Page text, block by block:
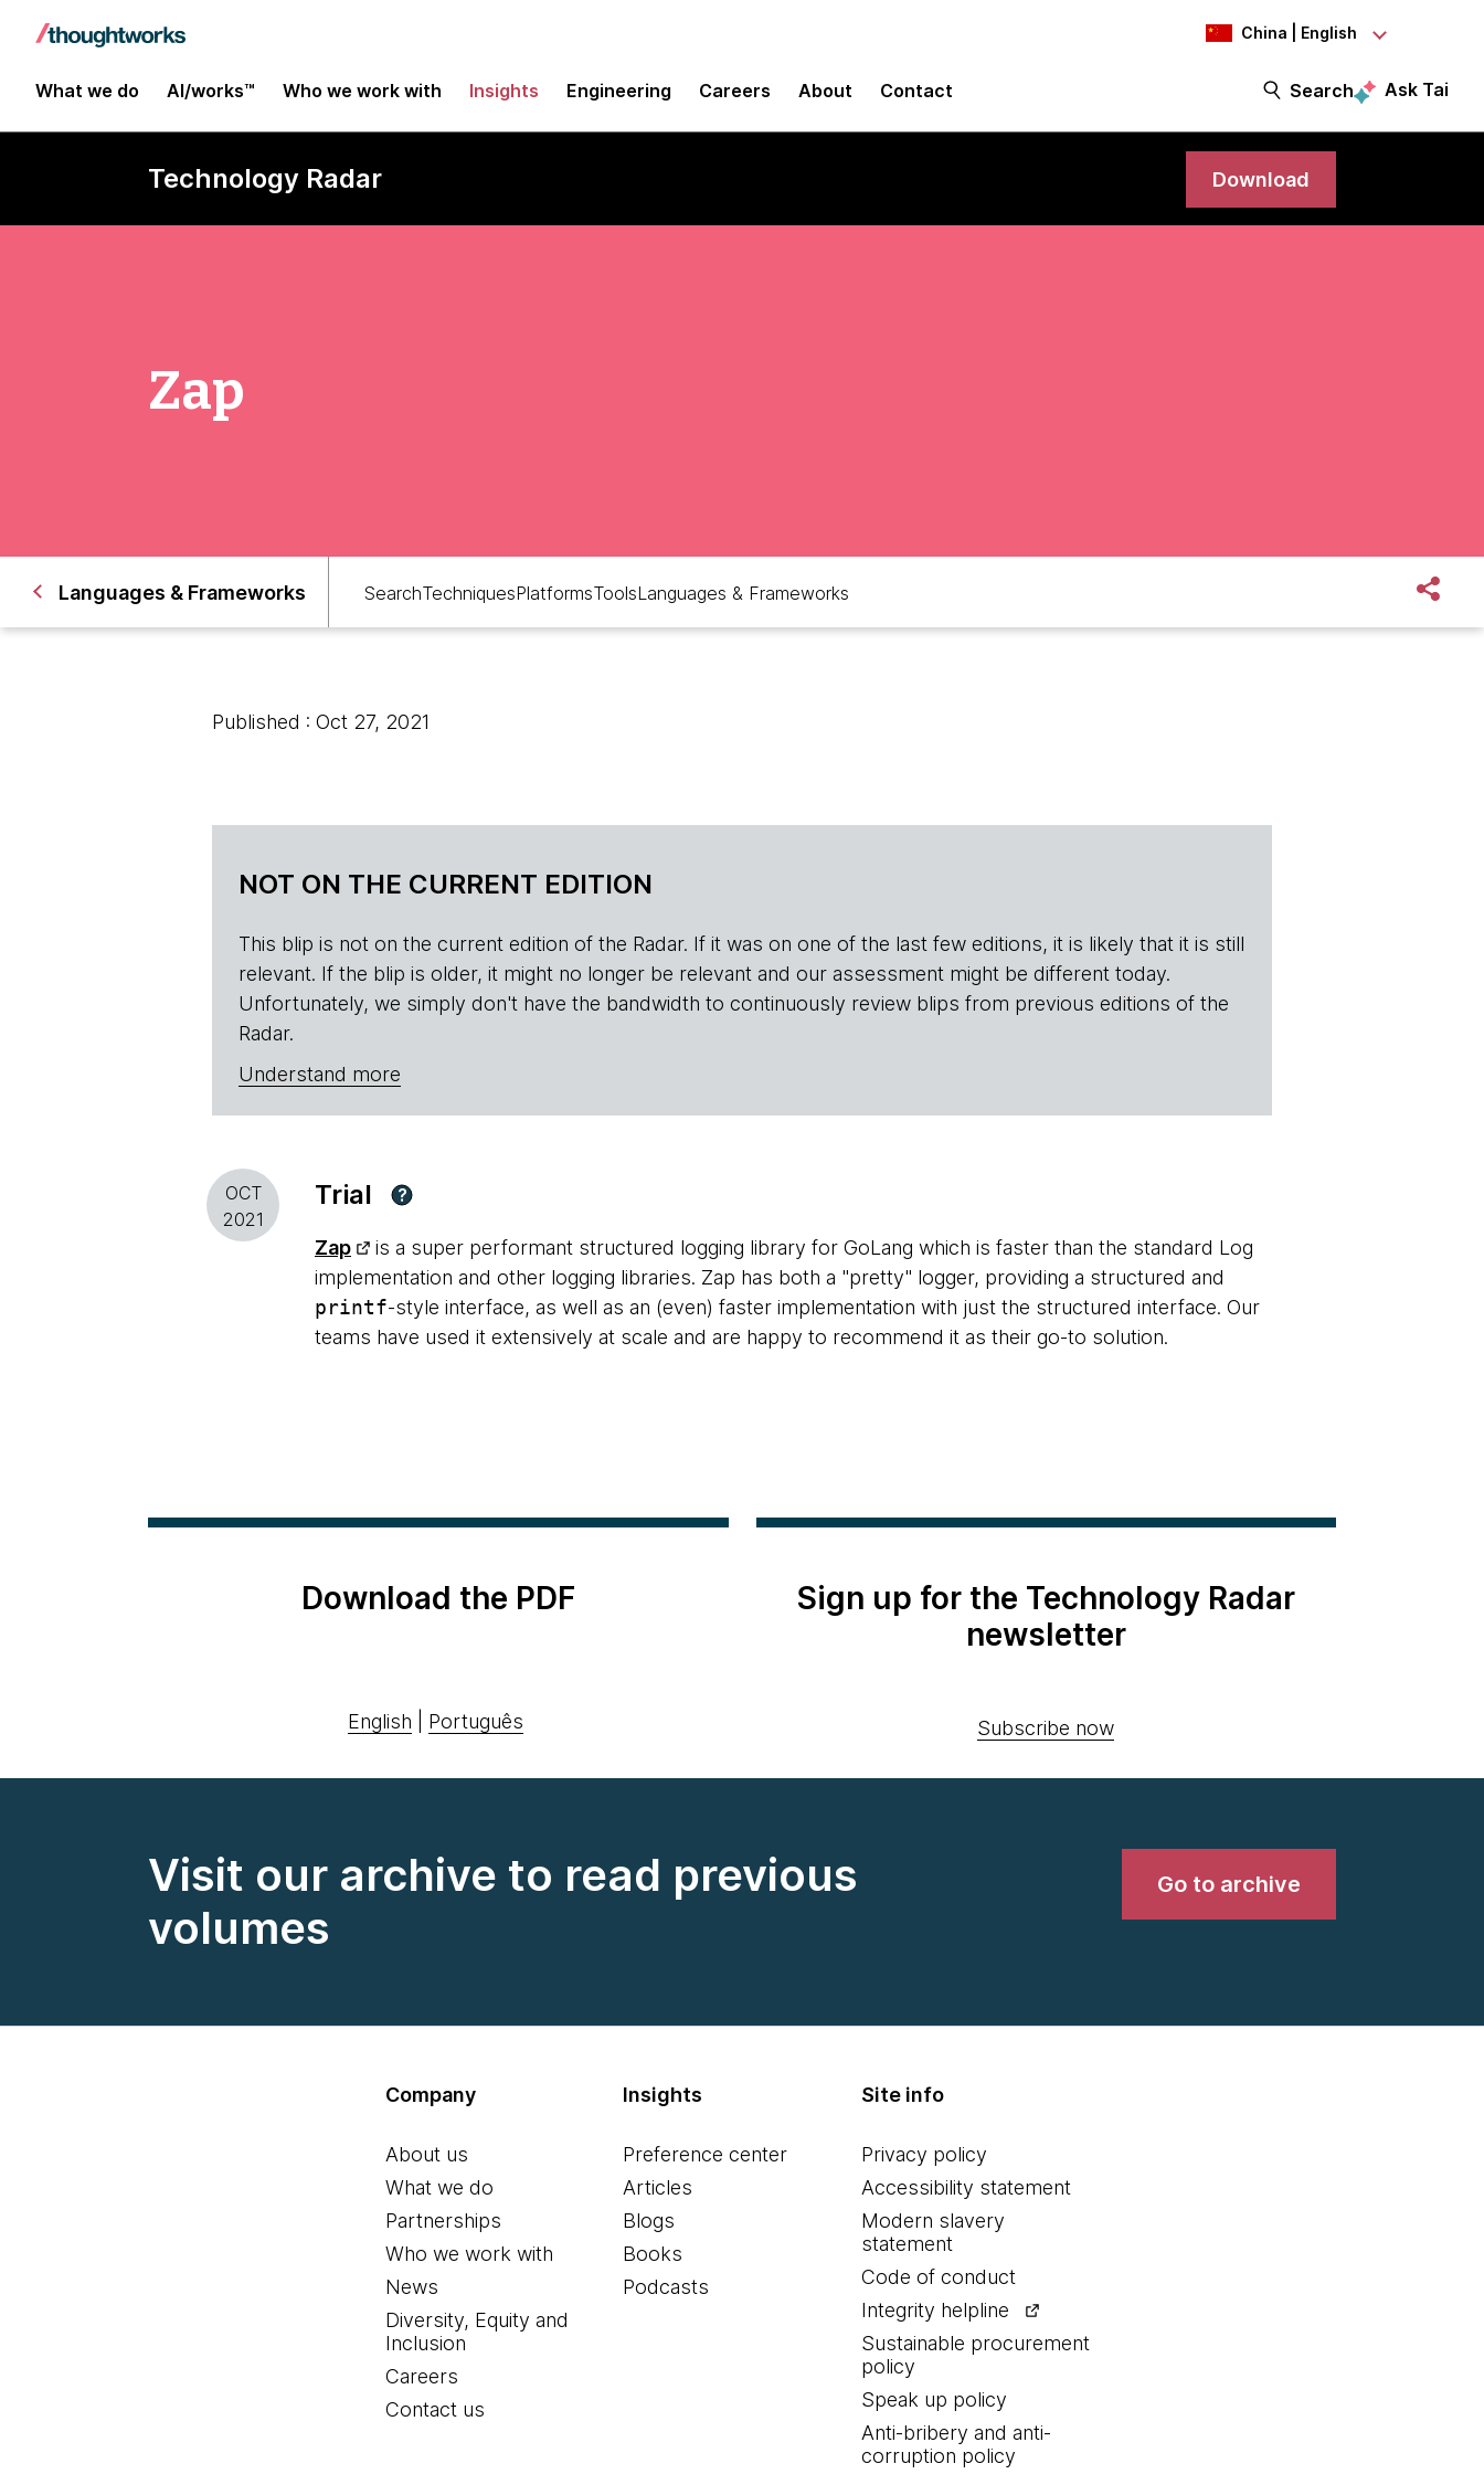
China | English
What we do AI/works™ Who we work with Insights Engineering Careers About Contact Search Ask Tai
Technology Radar Download
Zap
Languages & Frameworks SearchTechniquesPlatformsToolsLanguages & Frameworks
Published : Oct 27, 2021
NOT ON THE CURRENT EDITION
This blip is not on the current edition of the Radar. If it was on one of the last few editions, it is likely that it is still
relevant. If the blip is older, it might no longer be relevant and our assessment might be different today.
Unfortunately, we simply don't have the bandwidth to continuously review blips from previous editions of the
Radar.
Understand more
OCT
2021
Trial ?
Zap
is a super performant structured logging library for GoLang which is faster than the standard Log
implementation and other logging libraries. Zap has both a "pretty" logger, providing a structured and
printf-style interface, as well as an (even) faster implementation with just the structured interface. Our
teams have used it extensively at scale and are happy to recommend it as their go-to solution.
Download the PDF
English Português
Sign up for the Technology Radar
newsletter
Subscribe now
Visit our archive to read previous
volumes
Go to archive
Company
About us
What we do
Partnerships
Who we work with
News
Diversity, Equity and
Inclusion
Careers
Contact us
Insights
Preference center
Articles
Blogs
Books
Podcasts
Site info
Privacy policy
Accessibility statement
Modern slavery
statement
Code of conduct
Integrity helpline
Sustainable procurement
policy
Speak up policy
Anti-bribery and anti-
corruption policy